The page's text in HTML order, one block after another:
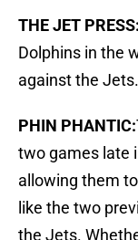
THE JET PRESS:
Dolphins in the
against the Jets.
PHIN PHANTIC:
two games late
allowing them
like the two
the Jets.